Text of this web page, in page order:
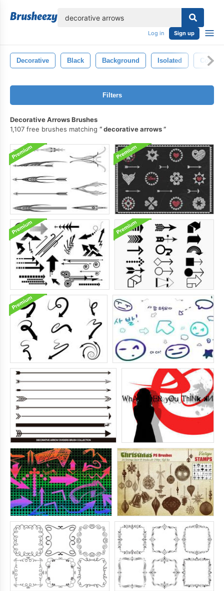
Log in Sign up
Decorative Black Background Isolated
Filters
Decorative Arrows Brushes
1,107 free brushes matching
decorative arrows